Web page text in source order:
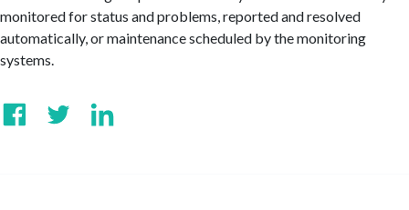
monitored for status and problems, reported and resolved
automatically, or maintenance scheduled by the monitoring
systems.